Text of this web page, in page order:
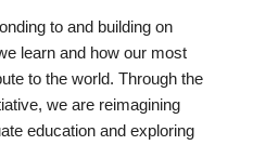
to and building on
learn and how our most
to the world. Through the
we are reimagining
education and exploring